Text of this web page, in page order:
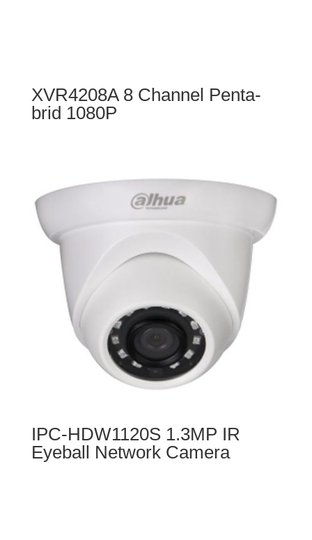
XVR4208A 8 Channel Penta-
brid 1080P
IPC-HDW1120S 1.3MP IR
Eyeball Network Camera